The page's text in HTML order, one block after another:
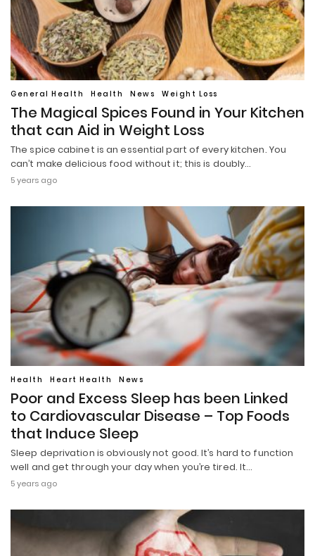
General Health Health News Weight Loss
The Magical Spices Found in Your Kitchen
that can Aid in Weight Loss
The spice cabinet is an essential part of every kitchen. You
can’t make delicious food without it; this is doubly…
5 years ago
Health Heart Health News
Poor and Excess Sleep has been Linked
to Cardiovascular Disease – Top Foods
that Induce Sleep
Sleep deprivation is obviously not good. It’s hard to function
well and get through your day when you’re tired. It…
5 years ago